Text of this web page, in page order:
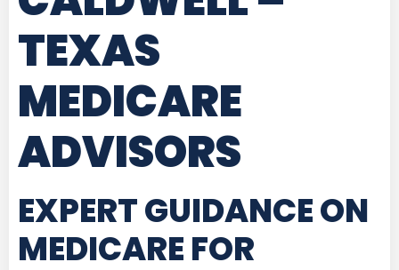
TEXAS
MEDICARE
ADVISORS
EXPERT GUIDANCE ON
MEDICARE FOR